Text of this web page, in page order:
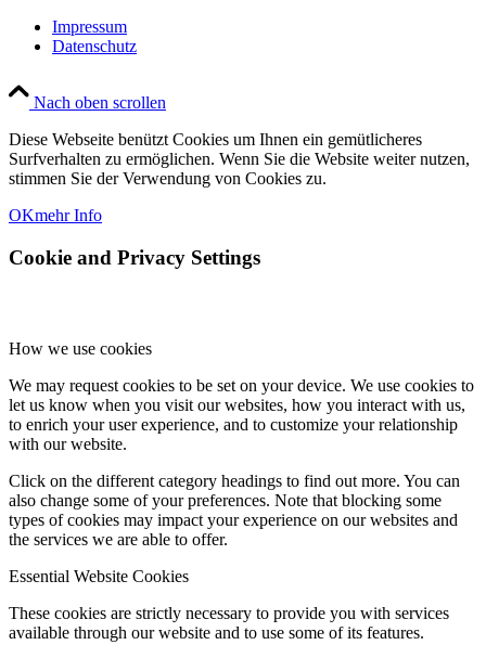
Impressum
Datenschutz
Nach oben scrollen
Diese Webseite benützt Cookies um Ihnen ein gemütlicheres
Surfverhalten zu ermöglichen. Wenn Sie die Website weiter nutzen,
stimmen Sie der Verwendung von Cookies zu.
OKmehr Info
Cookie and Privacy Settings
How we use cookies
We may request cookies to be set on your device. We use cookies to
let us know when you visit our websites, how you interact with us,
to enrich your user experience, and to customize your relationship
with our website.
Click on the different category headings to find out more. You can
also change some of your preferences. Note that blocking some
types of cookies may impact your experience on our websites and
the services we are able to offer.
Essential Website Cookies
These cookies are strictly necessary to provide you with services
available through our website and to use some of its features.